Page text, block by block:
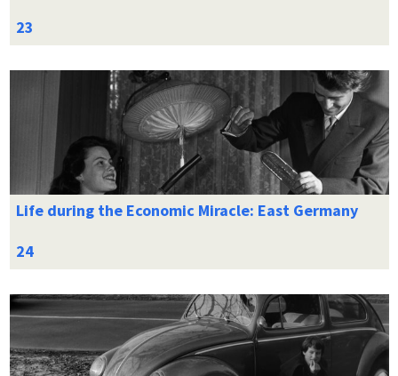
Life during the Economic Miracle: East Germany